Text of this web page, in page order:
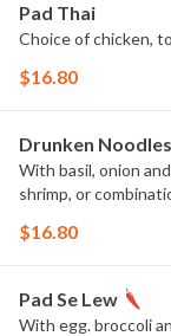
Pad Thai
Choice of chicken,
$16.80
Drunken Noodles
With basil, onion
shrimp, or
$16.80
Pad Se Lew
With egg. broccoli